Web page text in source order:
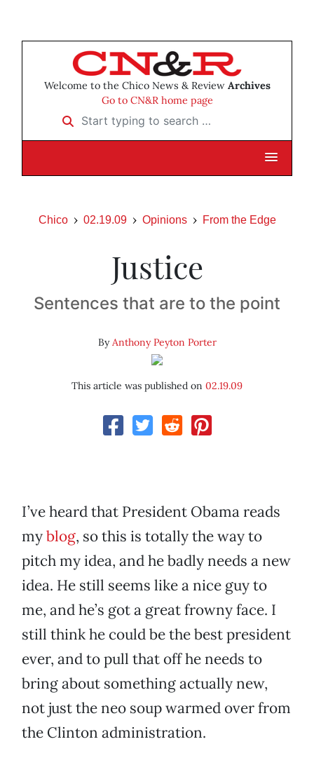
Welcome to the Chico News & Review Archives
Go to CN&R home page
Start typing to search …
Chico 02.19.09 Opinions From the Edge
Justice
Sentences that are to the point
ByAnthony Peyton Porter
This article was published on 02.19.09
I’ve heard that President Obama reads
myblog, so this is totally the way to
pitch my idea, and he badly needs a new
idea. He still seems like a nice guy to
me, and he’s got a great frowny face. I
still think he could be the best president
ever, and to pull that off he needs to
bring about something actually new,
not just the neo soup warmed over from
the Clinton administration.